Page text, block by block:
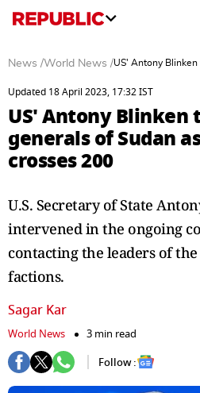
News /World News /US' Antony
Updated 18 April 2023, 17:32 IST
US' Antony Blinken
generals of Sudan
crosses 200
U.S. Secretary of State
intervened in the ongoing
contacting the leaders of
factions.
Sagar Kar
World News
3 min read
Follow :